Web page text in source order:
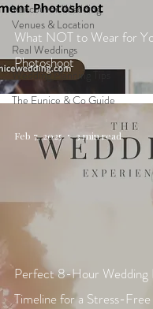
Vancouver Wedding
Venues & Location
Real Weddings
Wedding Planning Tips
The Eunice & Co Guide
What NOT to Wear for
Photoshoot
Perfect 8-Hour Wedding
Timeline for a Stress-
Feb 7, 2025 3 min read